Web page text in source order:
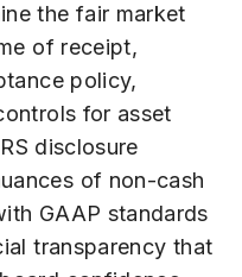
the fair market
of receipt,
policy,
for asset
disclosure
of non-cash
GAAP standards
transparency that